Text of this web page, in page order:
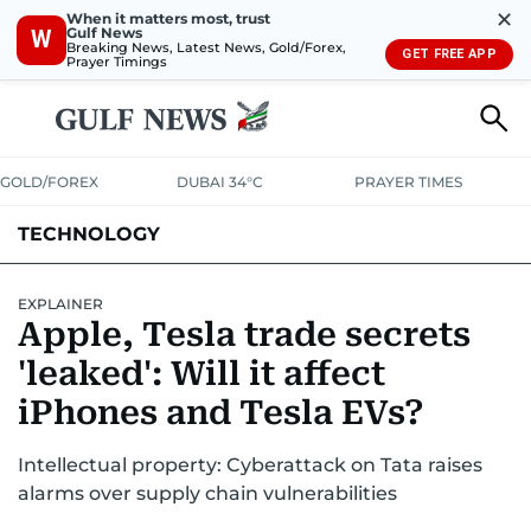
W
When it matters most, trust
Gulf News
Breaking News, Latest News, Gold/Forex,
Prayer Timings
✕
GET FREE APP
GOLD/FOREX DUBAI 34°C PRAYER TIMES
TECHNOLOGY
MEDIA TRENDS
EXPLAINER
Apple, Tesla trade secrets
'leaked': Will it affect
iPhones and Tesla EVs?
Intellectual property: Cyberattack on Tata raises
alarms over supply chain vulnerabilities